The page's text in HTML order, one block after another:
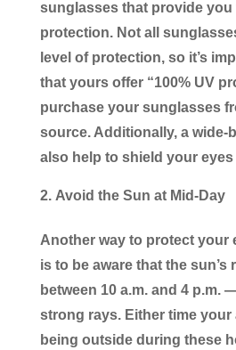
sunglasses that provide you
protection. Not all
level of protection, so it’s
that yours offer “100% UV
purchase your sunglasses
source. Additionally, a wide-
also help to shield your
Avoid the Sun at Mid-Day
Another way to protect your
is to be aware that the sun’s
between 10 a.m. and 4 p.m.
strong rays. Either time your
being outside during these